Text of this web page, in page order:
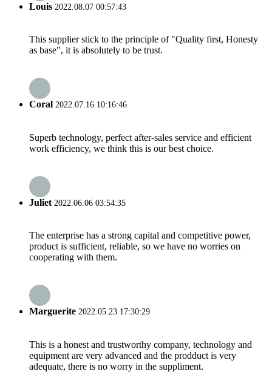
Louis 2022.08.07 00:57:43
This supplier stick to the principle of "Quality first, Honesty
as base", it is absolutely to be trust.
Coral 2022.07.16 10:16:46
Superb technology, perfect after-sales service and efficient
work efficiency, we think this is our best choice.
Juliet 2022.06.06 03:54:35
The enterprise has a strong capital and competitive power,
product is sufficient, reliable, so we have no worries on
cooperating with them.
Marguerite 2022.05.23 17:30:29
This is a honest and trustworthy company, technology and
equipment are very advanced and the prodduct is very
adequate, there is no worry in the suppliment.